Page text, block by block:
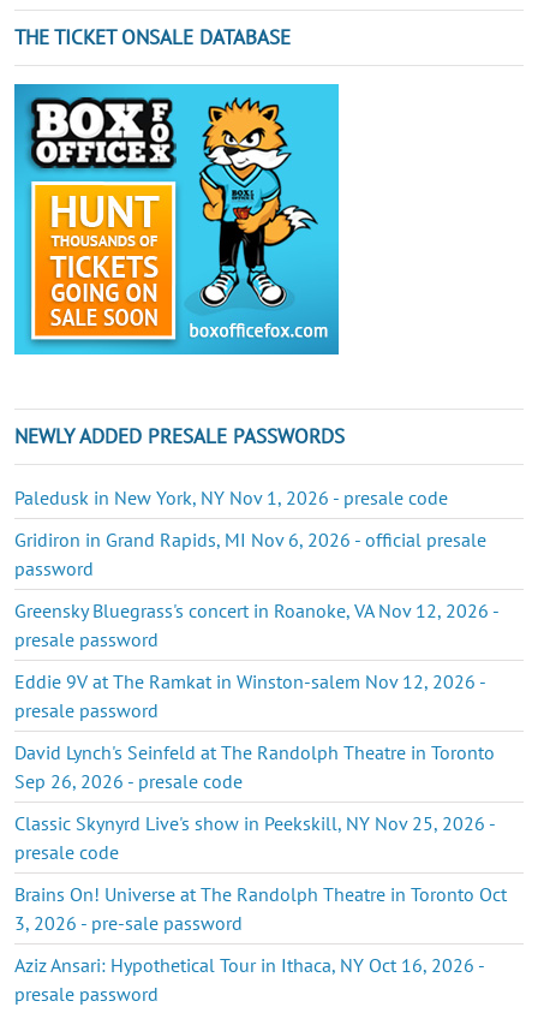
THE TICKET ONSALE DATABASE
NEWLY ADDED PRESALE PASSWORDS
Paledusk in New York, NY Nov 1, 2026 - presale code
Gridiron in Grand Rapids, MI Nov 6, 2026 - official presale
password
Greensky Bluegrass's concert in Roanoke, VA Nov 12, 2026 -
presale password
Eddie 9V at The Ramkat in Winston-salem Nov 12, 2026 -
presale password
David Lynch's Seinfeld at The Randolph Theatre in Toronto
Sep 26, 2026 - presale code
Classic Skynyrd Live's show in Peekskill, NY Nov 25, 2026 -
presale code
Brains On! Universe at The Randolph Theatre in Toronto Oct
3, 2026 - pre-sale password
Aziz Ansari: Hypothetical Tour in Ithaca, NY Oct 16, 2026 -
presale password